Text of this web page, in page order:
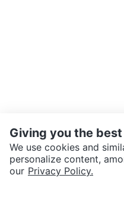
SEND CHAT TO SELLER
Giving you the
We use cookies and
personalize content,
our Privacy Policy.